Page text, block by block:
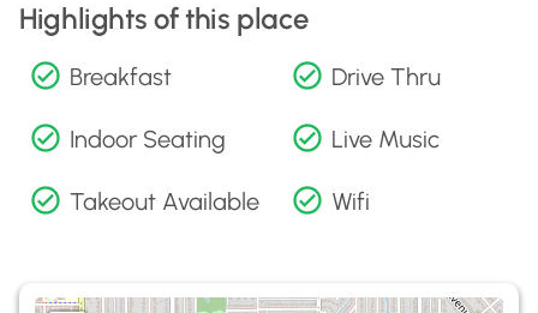
Highlights of this place
Breakfast Drive Thru
Indoor Seating Live Music
Takeout Available Wifi